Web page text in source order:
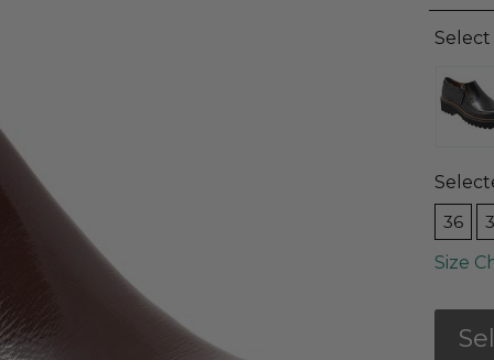
Select
36
Size